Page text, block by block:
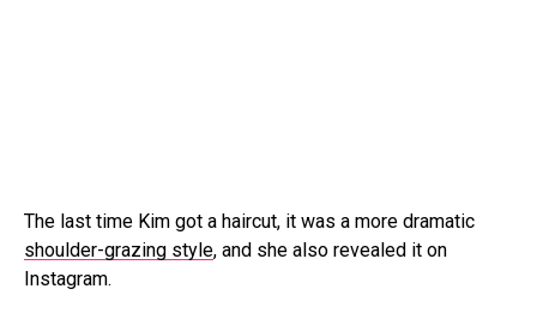
The last time Kim got a haircut, it was a more dramatic
shoulder-grazing style, and she also revealed it on
Instagram.